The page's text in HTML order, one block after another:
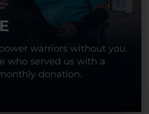
warriors without you.
who served us with a
donation.